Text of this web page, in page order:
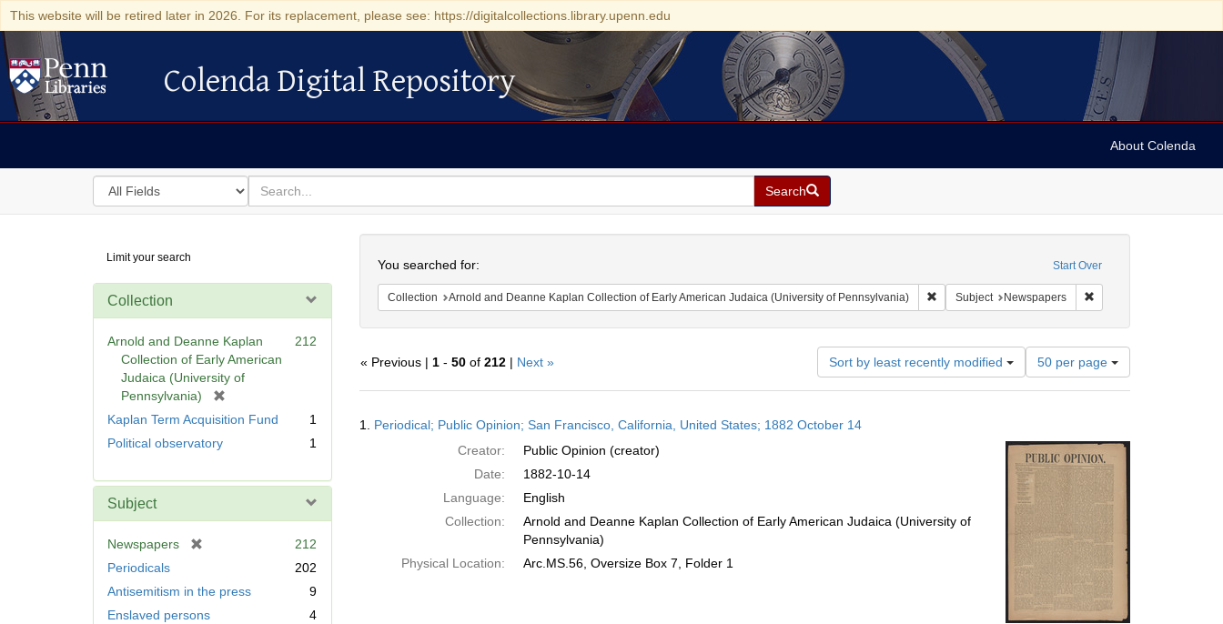
This website will be retired later in 2026. For its replacement, please see: https://digitalcollections.library.upenn.edu
Colenda Digital Repository
Colenda Digital Repository
About Colenda
Search
in
for
search
for
Search
Digital
Repository
Limit your search
Collection
Arnold and Deanne Kaplan
Collection of Early American
Judaica (University of
Pennsylvania)
r
v
]
212
Kaplan Term Acquisition Fund
1
Political observatory
1
Subject
Newspapers
m
o
212
Periodicals
202
Antisemitism in the press
9
Enslaved persons
4
Start Over
You searched for:
Collection Arnold and Deanne Kaplan Collection of Early American Judaica (University of Pennsylvania) Remove constraint Collection: Arnold and Deanne
Subject Newspapers Remove constraint
« Previous | 1- 50of 212| Next » Sort by least recently modified
Number
of
results
per
page
50 per page
Results
1. Periodical; Public Opinion; San Francisco, California, United States; 1882 October 14
Creator:
Public Opinion (creator)
Date:
1882-10-14
Language:
English
Collection:
Arnold and Deanne Kaplan Collection of Early American Judaica (University of
Pennsylvania)
Physical Location:
Arc.MS.56, Oversize Box 7, Folder 1